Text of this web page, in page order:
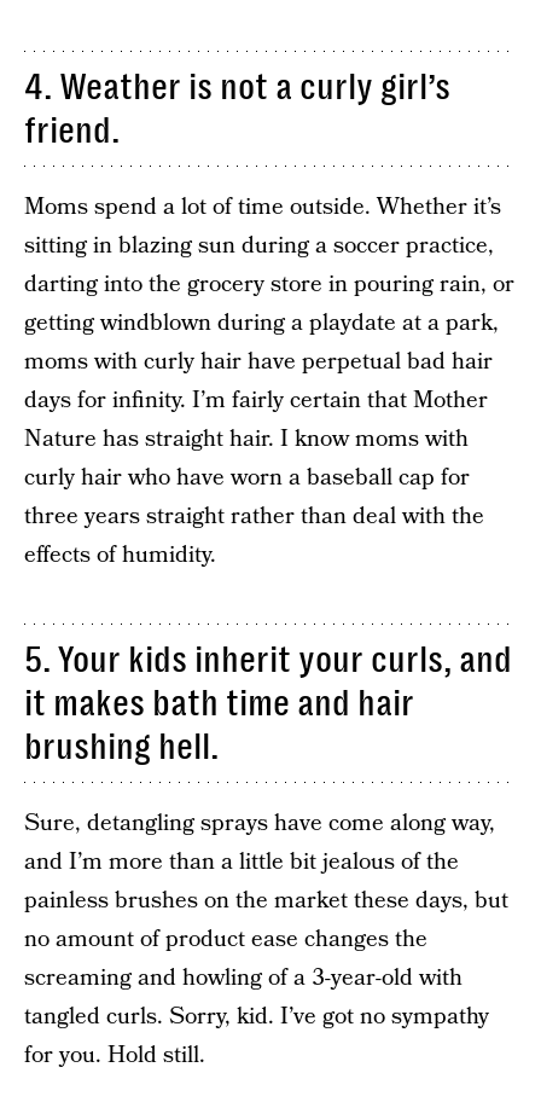
4. Weather is not a curly girl’s
friend.
Moms spend a lot of time outside. Whether it’s
sitting in blazing sun during a soccer practice,
darting into the grocery store in pouring rain, or
getting windblown during a playdate at a park,
moms with curly hair have perpetual bad hair
days for infinity. I’m fairly certain that Mother
Nature has straight hair. I know moms with
curly hair who have worn a baseball cap for
three years straight rather than deal with the
effects of humidity.
5. Your kids inherit your curls, and
it makes bath time and hair
brushing hell.
Sure, detangling sprays have come along way,
and I’m more than a little bit jealous of the
painless brushes on the market these days, but
no amount of product ease changes the
screaming and howling of a 3-year-old with
tangled curls. Sorry, kid. I’ve got no sympathy
for you. Hold still.